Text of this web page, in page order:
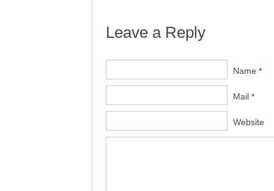
Leave a Reply
Name *
Mail *
Website